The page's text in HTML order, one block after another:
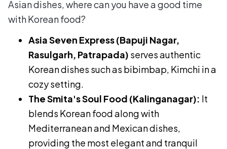
Asian dishes, where can you have a good time
with Korean food?
Asia Seven Express (Bapuji Nagar,
Rasulgarh, Patrapada) serves authentic
Korean dishes such as bibimbap, Kimchi in a
cozy setting.
The Smita's Soul Food (Kalinganagar): It
blends Korean food along with
Mediterranean and Mexican dishes,
providing the most elegant and tranquil